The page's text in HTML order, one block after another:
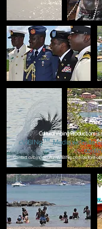
CulturalVibing Productions is
cVIBINg™Mediawebsite
Contactcvibing@culturalVIBINg.combefore